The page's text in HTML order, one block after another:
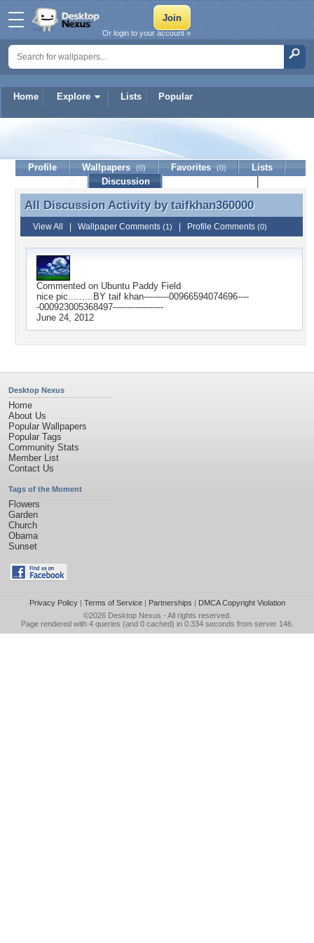
Home Explore Lists Popular
Or login to your account »
taifkhan360000
Profile Wallpapers (0) Favorites (0)
Lists
Discussion
All Discussion Activity by taifkhan360000
All Discussion Activity by taifkhan360000
View All Wallpaper Comments (1) Profile Comments (0)
Commented on Ubuntu Paddy Field
nice pic.........BY taif khan---------00966594074696----
-000923005368497------------------
June 24, 2012
Desktop Nexus
Home
About Us
Popular Wallpapers
Popular Tags
Community Stats
Member List
Contact Us
Tags of the Moment
Flowers
Garden
Church
Obama
Sunset
Privacy Policy| Terms of Service| Partnerships | DMCA Copyright Violation
©2026 Desktop Nexus - All rights reserved.
Page rendered with 4 queries (and 0 cached) in 0.334 seconds from server 146.